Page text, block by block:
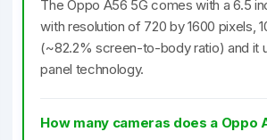
The Oppo A56 5G comes with a 6.5
with resolution of 720 by 1600 pixels,
(~82.2% screen-to-body ratio) and it
panel technology.
How many cameras does a Oppo